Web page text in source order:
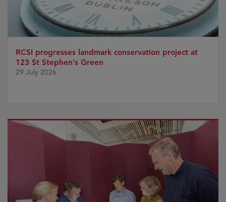
RCSI progresses landmark conservation project at
123 St Stephen’s Green
29 July 2026